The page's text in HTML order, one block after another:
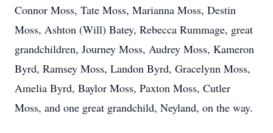
Connor Moss, Tate Moss, Marianna Moss, Destin
Moss, Ashton (Will) Batey, Rebecca Rummage, great
grandchildren, Journey Moss, Audrey Moss, Kameron
Byrd, Ramsey Moss, Landon Byrd, Gracelynn Moss,
Amelia Byrd, Baylor Moss, Paxton Moss, Cutler
Moss, and one great grandchild, Neyland, on the way.